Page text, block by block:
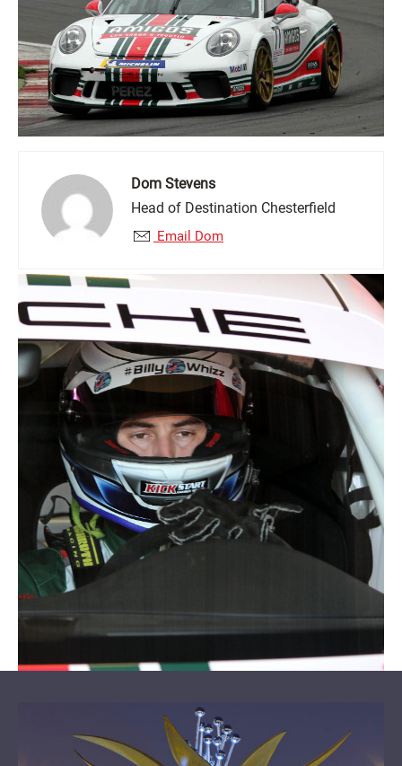
Dom Stevens
Head of Destination Chesterfield
Email Dom